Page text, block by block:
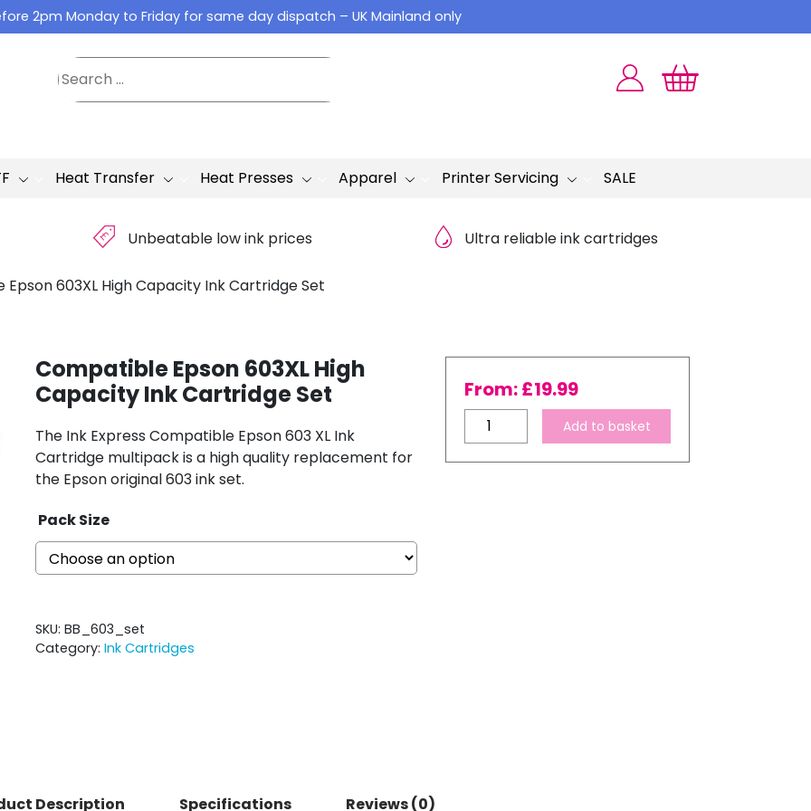
2pm Monday to Friday for same day dispatch – UK Mainland only
Heat Transfer Heat Presses Apparel Printer Servicing SALE
£ Unbeatable low ink prices Ultra reliable ink cartridges
603XL High Capacity Ink Cartridge Set
Compatible Epson 603XL High
Capacity Ink Cartridge Set
The Ink Express Compatible Epson 603 XL Ink
Cartridge multipack is a high quality replacement for
the Epson original 603 ink set.
Pack Size
SKU: BB_603_set
Category: Ink Cartridges
From:£19.99
Compatible
Epson
603XL
Add to basket
Description Specifications Reviews (0)